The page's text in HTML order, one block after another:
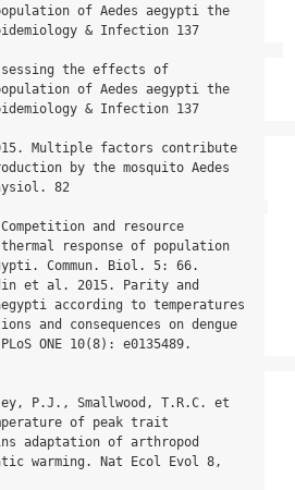
of Aedes aegypti the
& Infection 137
the effects of
of Aedes aegypti the
& Infection 137
Multiple factors contribute
by the mosquito Aedes
82
and resource
response of population
Commun. Biol. 5: 66.
et al. 2015. Parity and
according to temperatures
and consequences on dengue
ONE 10(8): e0135489.
P.J., Smallwood, T.R.C. et
of peak trait
adaptation of arthropod
warming. Nat Ecol Evol 8,